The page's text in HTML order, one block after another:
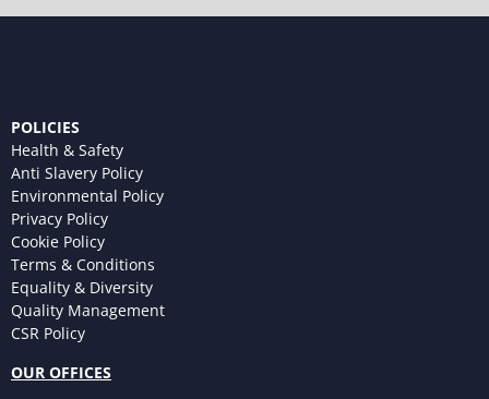
POLICIES
Health & Safety
Anti Slavery Policy
Environmental Policy
Privacy Policy
Cookie Policy
Terms & Conditions
Equality & Diversity
Quality Management
CSR Policy
OUR OFFICES